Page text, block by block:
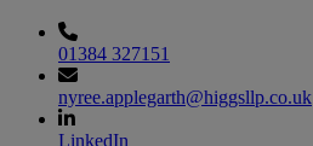
01384 327151
nyree.applegarth@higgsllp.co.uk
LinkedIn